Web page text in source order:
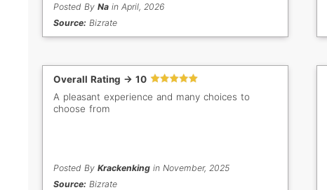
Posted By Nain April, 2026
Source: Bizrate
Overall Rating -> 10
A pleasant experience and many choices to
choose from
Posted By Krackenkingin November, 2025
Source: Bizrate